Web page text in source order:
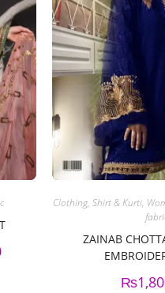
Clothing, Shirt & Kurti,
ZAINAB
₨